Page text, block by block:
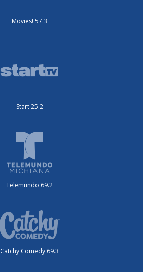
Movies! 57.3
Start 25.2
Telemundo 69.2
Catchy Comedy 69.3